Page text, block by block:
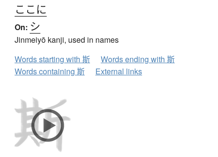
ここに
On: シ
Jinmeiyō kanji, used in names
Words starting with 斯
Words ending with 斯
Words containing 斯
External links